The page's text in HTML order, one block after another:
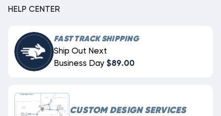
HELP CENTER
FAST TRACK SHIPPING
Ship Out Next
Business Day $89.00
CUSTOM DESIGN SERVICES